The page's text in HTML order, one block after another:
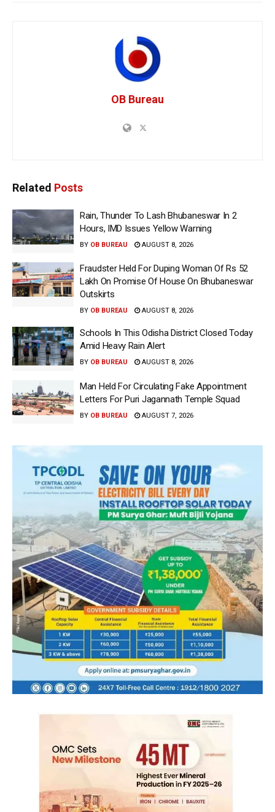
OB Bureau
Related Posts
Rain, Thunder To Lash Bhubaneswar In 2
Hours, IMD Issues Yellow Warning
BY OB BUREAU AUGUST 8, 2026
Fraudster Held For Duping Woman Of Rs 52
Lakh On Promise Of House On Bhubaneswar
Outskirts
BY OB BUREAU AUGUST 8, 2026
Schools In This Odisha District Closed Today
Amid Heavy Rain Alert
BY OB BUREAU AUGUST 8, 2026
Man Held For Circulating Fake Appointment
Letters For Puri Jagannath Temple Squad
BY OB BUREAU AUGUST 7, 2026